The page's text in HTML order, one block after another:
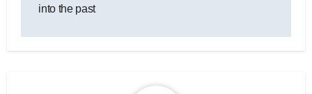
into the past